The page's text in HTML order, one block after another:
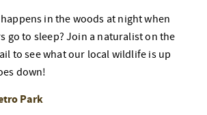
in the woods at night when
go to sleep? Join a naturalist on the
to see what our local wildlife is up
down!
Park